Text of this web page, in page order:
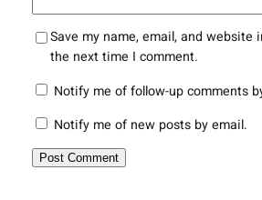
Save my name, email, and website
the next time I comment.
Notify me of follow-up comments
Notify me of new posts by email.